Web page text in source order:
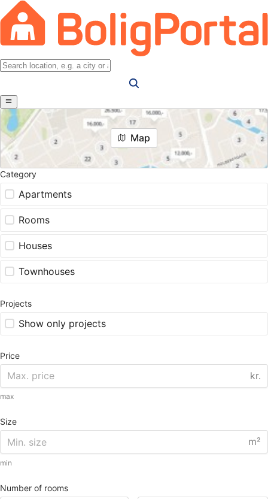
Map
Category
Apartments
Rooms
Houses
Townhouses
Projects
Show only projects
Price
kr.
max
Size
m²
min
Number of rooms